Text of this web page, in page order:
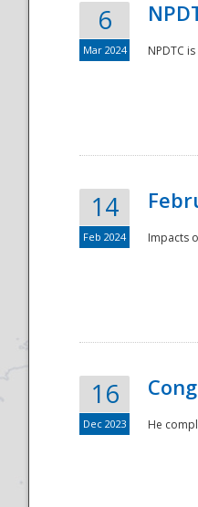
6
Mar 2024 NPDTC
14
Feb 2024 Impacts
16
Dec 2023 He